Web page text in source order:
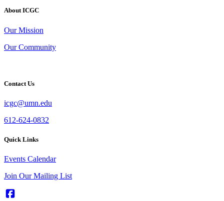
About ICGC
Our Mission
Our Community
Contact Us
icgc@umn.edu
612-624-0832
Quick Links
Events Calendar
Join Our Mailing List